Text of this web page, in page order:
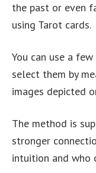
the past or even
using Tarot cards.
You can use a few
select them by
images depicted
The method is
stronger
intuition and who